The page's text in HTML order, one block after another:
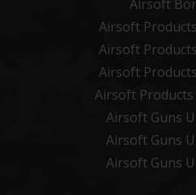
Airsoft
Airsoft
Airsoft
Airsoft
Airsoft
Airsoft Guns
Airsoft Guns
Airsoft Guns